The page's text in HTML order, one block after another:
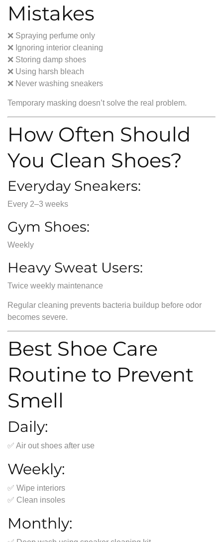
Mistakes
❌ Spraying perfume only
❌ Ignoring interior cleaning
❌ Storing damp shoes
❌ Using harsh bleach
❌ Never washing sneakers
Temporary masking doesn’t solve the real problem.
How Often Should
You Clean Shoes?
Everyday Sneakers:
Every 2–3 weeks
Gym Shoes:
Weekly
Heavy Sweat Users:
Twice weekly maintenance
Regular cleaning prevents bacteria buildup before odor
becomes severe.
Best Shoe Care
Routine to Prevent
Smell
Daily:
✅ Air out shoes after use
Weekly:
✅ Wipe interiors
✅ Clean insoles
Monthly: